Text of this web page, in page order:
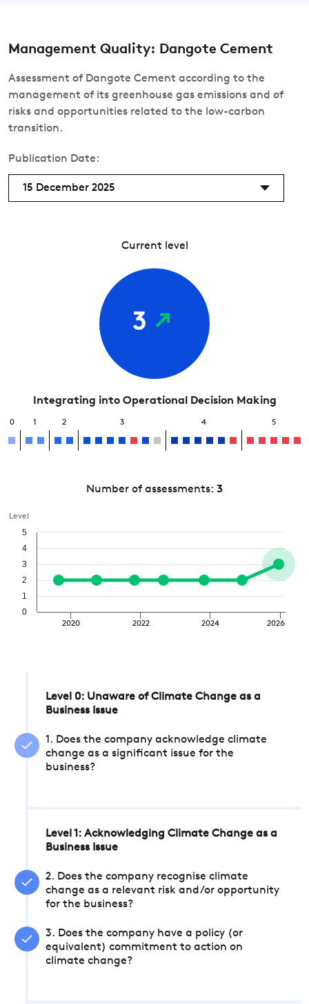
Management Quality: Dangote Cement
Assessment of Dangote Cement according to the
management of its greenhouse gas emissions and of
risks and opportunities related to the low-carbon
transition.
Publication Date:
15 December 2025
Current level
3
Integrating into Operational Decision Making
0 1 2 3 4 5
Number of assessments: 3
Level
2020 2022 2024 2026
0
1
2
3
4
5
Level 0: Unaware of Climate Change as a
Business Issue
1. Does the company acknowledge climate
change as a significant issue for the
business?
Level 1: Acknowledging Climate Change as a
Business Issue
2. Does the company recognise climate
change as a relevant risk and/or opportunity
for the business?
3. Does the company have a policy (or
equivalent) commitment to action on
climate change?